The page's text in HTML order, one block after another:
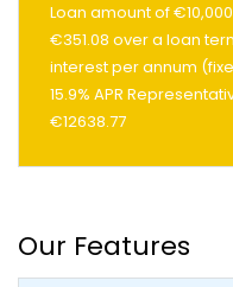
Loan amount of
€351.08 over a loan
interest per annum
15.9% APR
€12638.77
Our Features